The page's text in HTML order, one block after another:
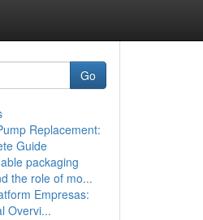
Go
Replacement:
Guide
packaging
the role of mo...
Empresas:
Overvi...